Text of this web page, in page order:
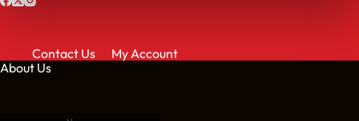
Contact Us
My Account
About Us